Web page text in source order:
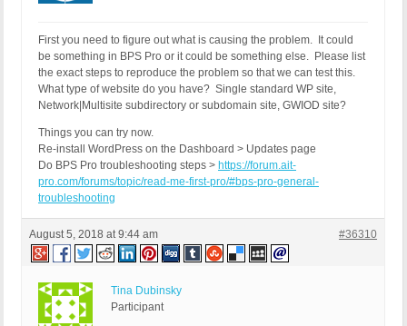
First you need to figure out what is causing the problem. It could
be something in BPS Pro or it could be something else. Please list
the exact steps to reproduce the problem so that we can test this.
What type of website do you have? Single standard WP site,
Network|Multisite subdirectory or subdomain site, GWIOD site?
Things you can try now.
Re-install WordPress on the Dashboard > Updates page
Do BPS Pro troubleshooting steps > https://forum.ait-
pro.com/forums/topic/read-me-first-pro/#bps-pro-general-
troubleshooting
August 5, 2018 at 9:44 am #36310
Tina Dubinsky
Participant